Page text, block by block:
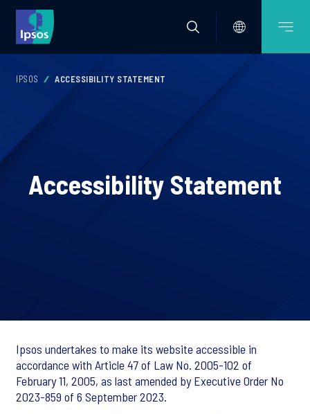
IPSOS ACCESSIBILITY STATEMENT
Accessibility Statement
Ipsos undertakes to make its website accessible in
accordance with Article 47 of Law No. 2005-102 of
February 11, 2005, as last amended by Executive Order No
2023-859 of 6 September 2023.